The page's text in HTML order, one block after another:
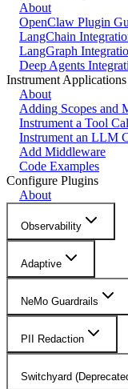
About
OpenClaw Plugin
LangChain
LangGraph
Deep Agents
Instrument Applications
About
Adding Scopes and
Instrument a Tool
Instrument an LLM
Add Middleware
Code Examples
Configure Plugins
About
Observability
Adaptive
NeMo Guardrails
PII Redaction
Switchyard